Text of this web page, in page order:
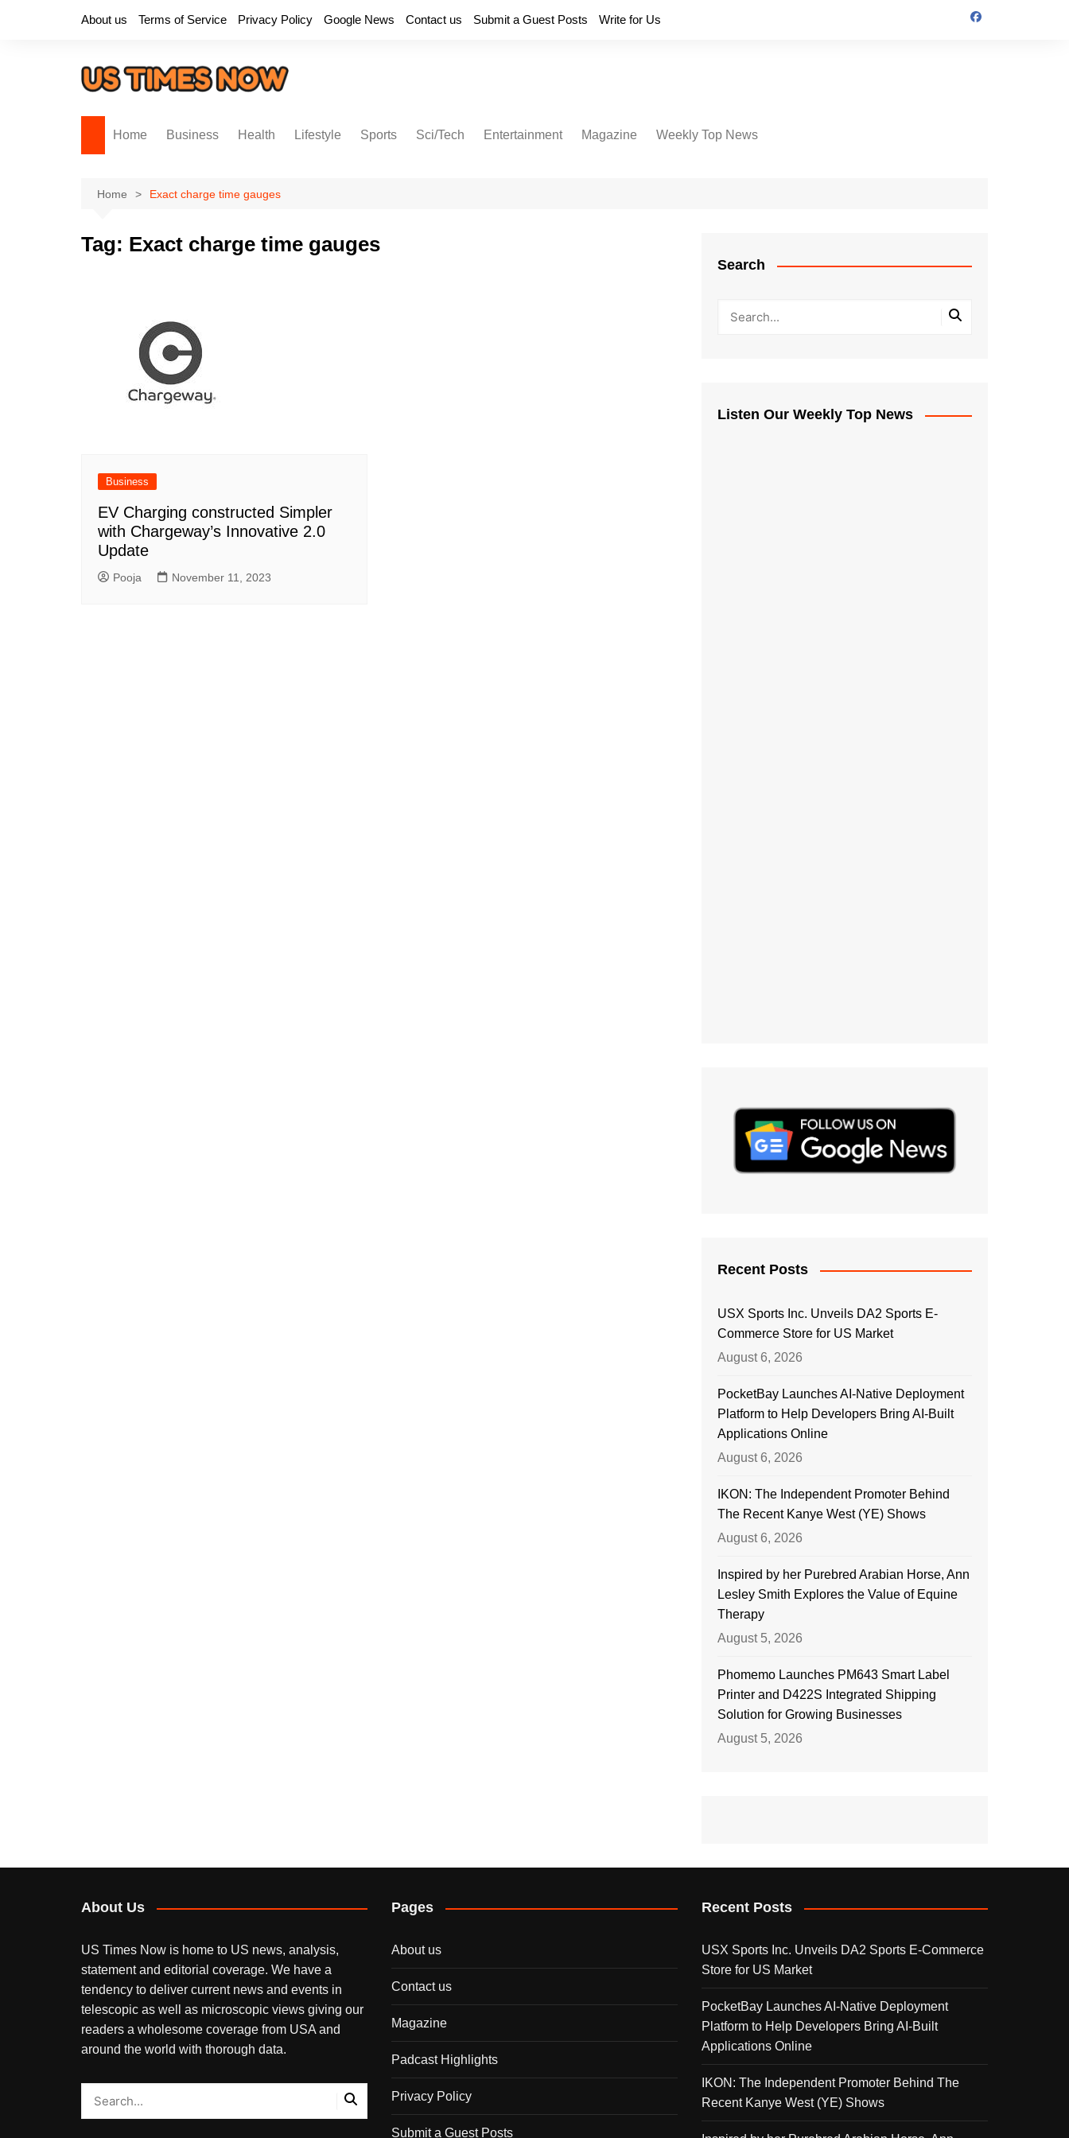
About us Terms of Service Privacy Policy Google News Contact us Submit a Guest Posts Write for Us
Home Business Health Lifestyle Sports Sci/Tech Entertainment Magazine Weekly Top News
Home Exact charge time gauges
Tag: Exact charge time gauges
Business
EV Charging constructed Simpler
with Chargeway’s Innovative 2.0
Update
Pooja November 11, 2023
Search
Listen Our Weekly Top News
Recent Posts
USX Sports Inc. Unveils DA2 Sports E-
Commerce Store for US Market
August 6, 2026
PocketBay Launches AI-Native Deployment
Platform to Help Developers Bring AI-Built
Applications Online
August 6, 2026
IKON: The Independent Promoter Behind
The Recent Kanye West (YE) Shows
August 6, 2026
Inspired by her Purebred Arabian Horse, Ann
Lesley Smith Explores the Value of Equine
Therapy
August 5, 2026
Phomemo Launches PM643 Smart Label
Printer and D422S Integrated Shipping
Solution for Growing Businesses
August 5, 2026
About Us
US Times Now is home to US news, analysis,
statement and editorial coverage. We have a
tendency to deliver current news and events in
telescopic as well as microscopic views giving our
readers a wholesome coverage from USA and
around the world with thorough data.
Pages
About us
Contact us
Magazine
Padcast Highlights
Privacy Policy
Submit a Guest Posts
Recent Posts
USX Sports Inc. Unveils DA2 Sports E-Commerce
Store for US Market
PocketBay Launches AI-Native Deployment
Platform to Help Developers Bring AI-Built
Applications Online
IKON: The Independent Promoter Behind The
Recent Kanye West (YE) Shows